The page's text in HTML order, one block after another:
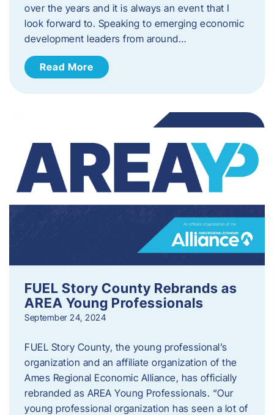
over the years and it is always an event that I
look forward to. Speaking to emerging economic
development leaders from around…
Read More
FUEL Story County Rebrands as
AREA Young Professionals
September 24, 2024
FUEL Story County, the young professional’s
organization and an affiliate organization of the
Ames Regional Economic Alliance, has officially
rebranded as AREA Young Professionals. “Our
young professional organization has seen a lot of